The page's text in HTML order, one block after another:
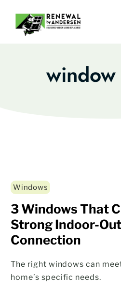
Windows
3 Windows That
Strong Indoor-
Connection
The right windows can
home’s specific needs.